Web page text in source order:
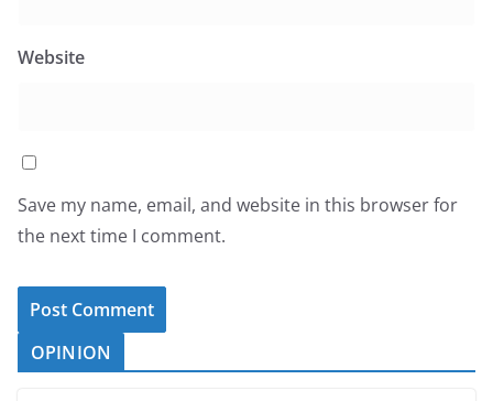
Website
Save my name, email, and website in this browser for
the next time I comment.
OPINION